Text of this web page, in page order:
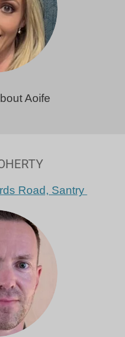
Aoife
Road, Santry